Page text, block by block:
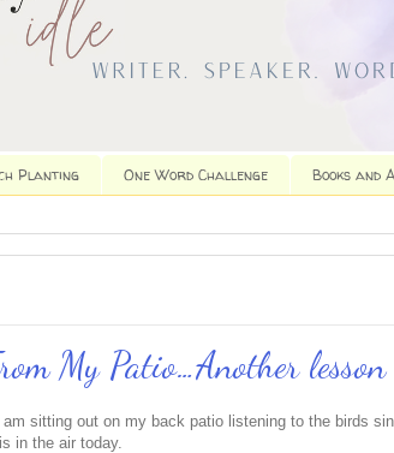
Planting One Word Challenge Books and
My Patio…Another lesson
sitting out on my back patio listening to the birds
in the air today.